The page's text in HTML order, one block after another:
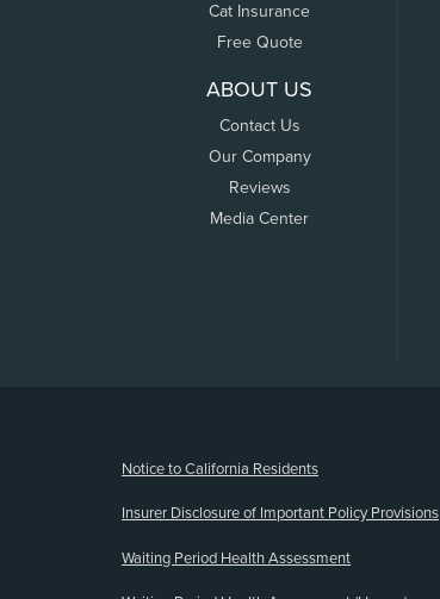
Cat Insurance
Free Quote
ABOUT US
Contact Us
Our Company
Reviews
Media Center
Notice to California Residents
Insurer Disclosure of Important Policy Provisions
Waiting Period Health Assessment